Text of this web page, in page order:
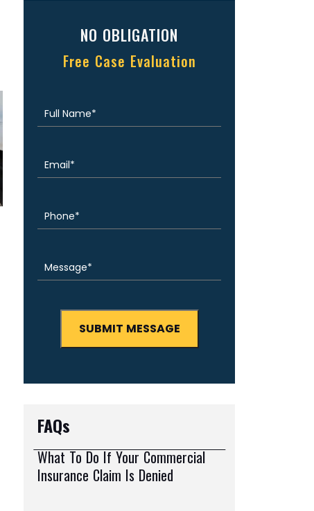
NO OBLIGATION
Free Case Evaluation
FAQs
What To Do If Your Commercial
Insurance Claim Is Denied